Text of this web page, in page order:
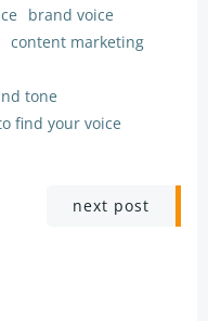
brand voice
content marketing
tone
find your voice
next post